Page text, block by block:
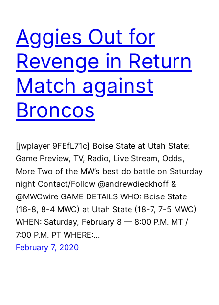
Aggies Out for
Revenge in Return
Match against
Broncos
[jwplayer 9FEfL71c] Boise State at Utah State:
Game Preview, TV, Radio, Live Stream, Odds,
More Two of the MW’s best do battle on Saturday
night Contact/Follow @andrewdieckhoff &
@MWCwire GAME DETAILS WHO: Boise State
(16-8, 8-4 MWC) at Utah State (18-7, 7-5 MWC)
WHEN: Saturday, February 8 — 8:00 P.M. MT /
7:00 P.M. PT WHERE:…
February 7, 2020